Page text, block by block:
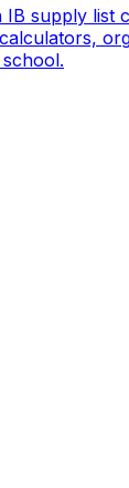
supply list